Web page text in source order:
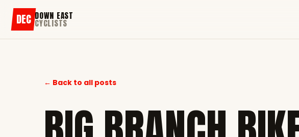
DEC DOWN EAST
CYCLISTS
← Back to all posts